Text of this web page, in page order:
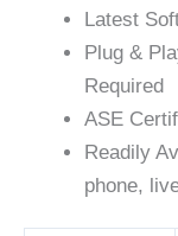
Latest
Plug &
Required
ASE
Readily
phone,